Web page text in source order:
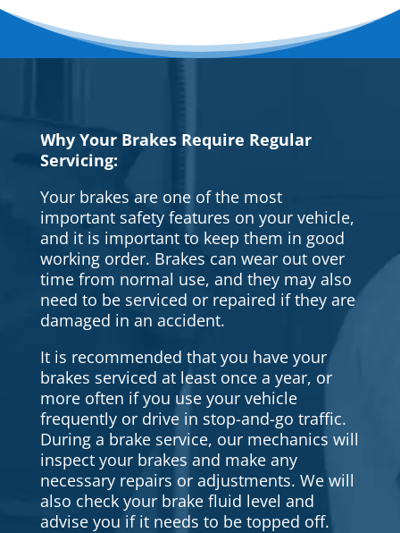
Why Your Brakes Require Regular
Servicing:
Your brakes are one of the most
important safety features on your vehicle,
and it is important to keep them in good
working order. Brakes can wear out over
time from normal use, and they may also
need to be serviced or repaired if they are
damaged in an accident.
It is recommended that you have your
brakes serviced at least once a year, or
more often if you use your vehicle
frequently or drive in stop-and-go traffic.
During a brake service, our mechanics will
inspect your brakes and make any
necessary repairs or adjustments. We will
also check your brake fluid level and
advise you if it needs to be topped off.